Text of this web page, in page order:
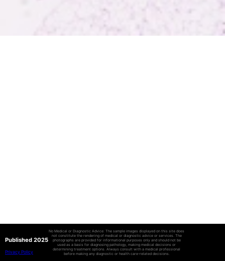
Published 2025
Privacy Policy
No Medical or Diagnostic Advice: The sample images displayed on this site does
not constitute the rendering of medical or diagnostic advice or services. The
photographs are provided for informational purposes only and should not be
used as a basis for diagnosing pathology, making medical decisions or
determining treatment options. Always consult with a medical professional
before making any diagnostic or health care-related decisions.